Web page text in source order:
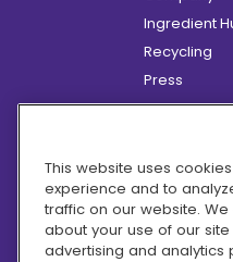
Ingredient
Recycling
Press
Affiliate
Hero
COVID-19
Accessibility
This website uses
experience and to
traffic on our website.
about your use of our
advertising and analytics